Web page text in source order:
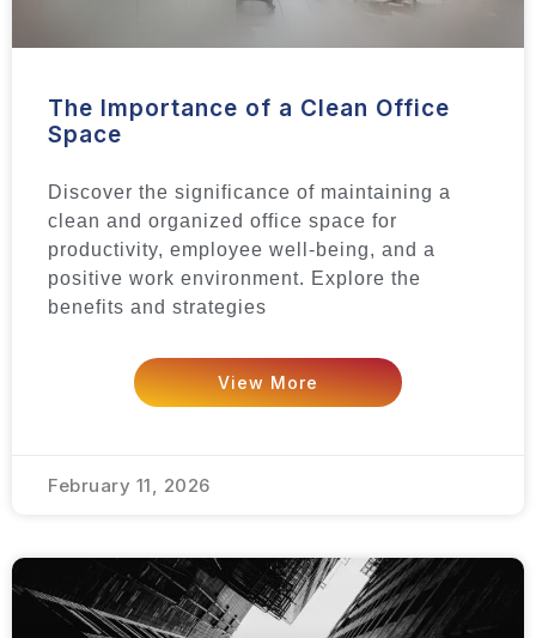
The Importance of a Clean Office
Space
Discover the significance of maintaining a
clean and organized office space for
productivity, employee well-being, and a
positive work environment. Explore the
benefits and strategies
View More
February 11, 2026